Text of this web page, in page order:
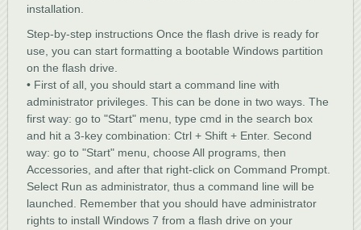
installation.
Step-by-step instructions Once the flash drive is ready for
use, you can start formatting a bootable Windows partition
on the flash drive.
• First of all, you should start a command line with
administrator privileges. This can be done in two ways. The
first way: go to "Start" menu, type cmd in the search box
and hit a 3-key combination: Ctrl + Shift + Enter. Second
way: go to "Start" menu, choose All programs, then
Accessories, and after that right-click on Command Prompt.
Select Run as administrator, thus a command line will be
launched. Remember that you should have administrator
rights to install Windows 7 from a flash drive on your